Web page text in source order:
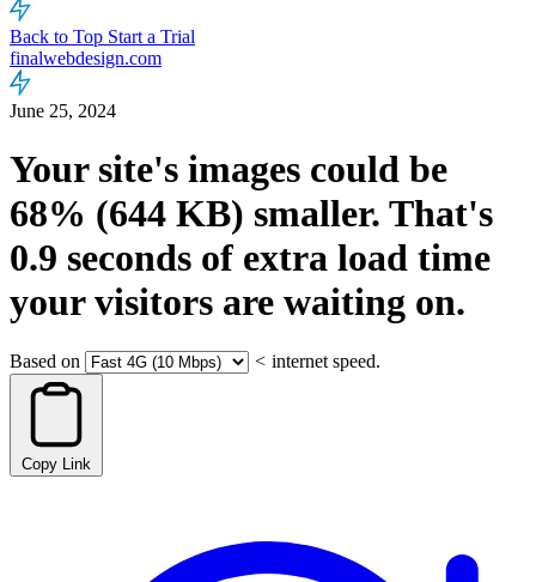
Back to Top Start a Trial
finalwebdesign.com
June 25, 2024
Your site's images could be
68% (644 KB) smaller. That's
0.9 seconds of extra load time
your visitors are waiting on.
Based on < internet speed.
Copy Link